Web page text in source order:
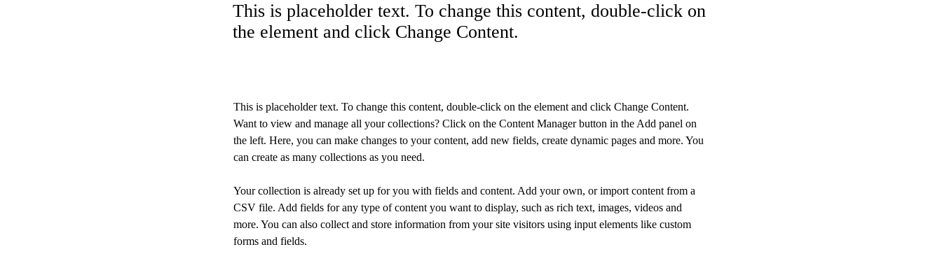
This is placeholder text. To change this content, double-click on
the element and click Change Content.
This is placeholder text. To change this content, double-click on the element and click Change Content.
Want to view and manage all your collections? Click on the Content Manager button in the Add panel on
the left. Here, you can make changes to your content, add new fields, create dynamic pages and more. You
can create as many collections as you need.
Your collection is already set up for you with fields and content. Add your own, or import content from a
CSV file. Add fields for any type of content you want to display, such as rich text, images, videos and
more. You can also collect and store information from your site visitors using input elements like custom
forms and fields.